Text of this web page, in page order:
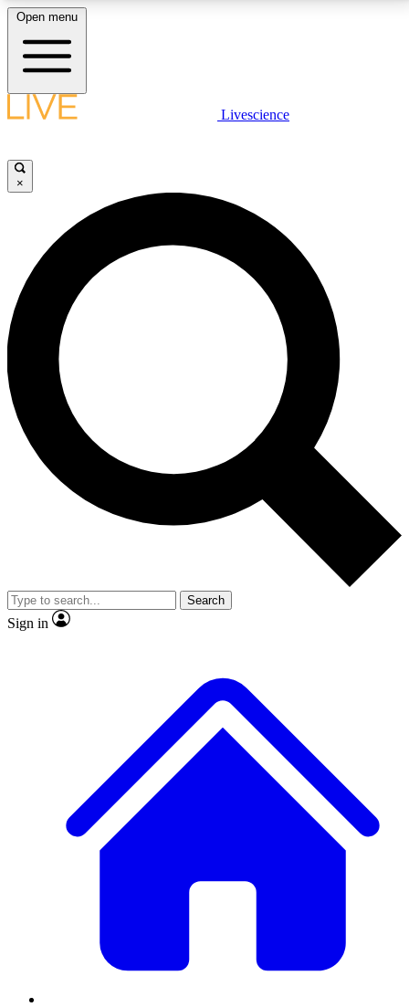
LIVE SCIENCE PLUS
JOIN FREE
LIVE SCIENCE PRO
Unlimited access to our exclusive features, expert analysis and in-depth
interviews, all ad-free
No ads, ever
Exclusive, original
reporting
video
Member-only features
Open menu
Livescience
×
Search
Sign in